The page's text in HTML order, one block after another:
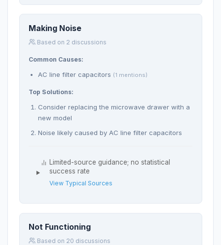
Making Noise
Based on 2 discussions
Common Causes:
AC line filter capacitors (1 mentions)
Top Solutions:
Consider replacing the microwave drawer with a
new model
Noise likely caused by AC line filter capacitors
Limited-source guidance; no statistical
success rate
View Typical Sources
Not Functioning
Based on 20 discussions